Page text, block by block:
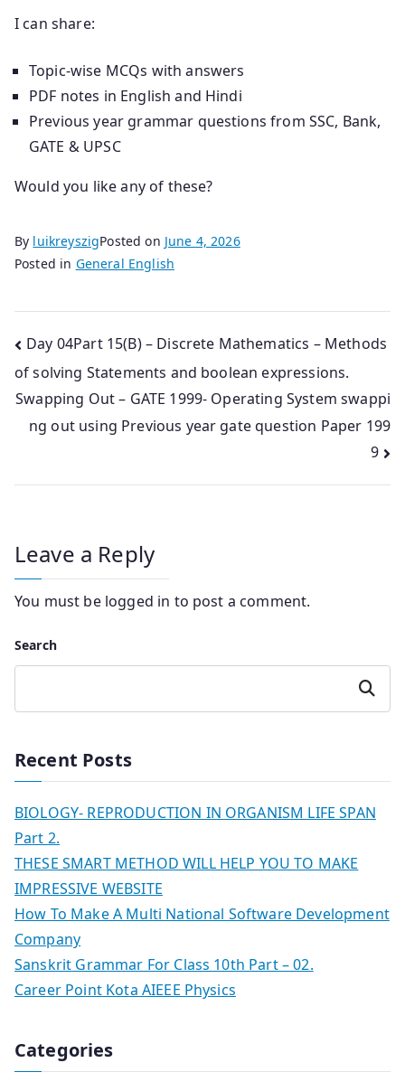
I can share:
Topic-wise MCQs with answers
PDF notes in English and Hindi
Previous year grammar questions from SSC, Bank,
GATE & UPSC
Would you like any of these?
By luikreyszigPosted on June 4, 2026
Posted in General English
Post
navigation
Day 04Part 15(B) – Discrete Mathematics – Methods
of solving Statements and boolean expressions.
Swapping Out – GATE 1999- Operating System swappi
ng out using Previous year gate question Paper 199
9
Leave a Reply
You must be logged in to post a comment.
Search
Search
Recent Posts
BIOLOGY- REPRODUCTION IN ORGANISM LIFE SPAN
Part 2.
THESE SMART METHOD WILL HELP YOU TO MAKE
IMPRESSIVE WEBSITE
How To Make A Multi National Software Development
Company
Sanskrit Grammar For Class 10th Part – 02.
Career Point Kota AIEEE Physics
Categories